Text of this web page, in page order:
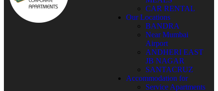
CAR RENTAL
Our Locations
BANDRA
Near Mumbai
Airport
ANDHERI EAST
JB NAGAR
SANTACRUZ
Accommodation for
Service Apartments